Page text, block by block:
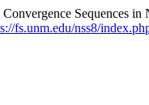
Sequences
fs.unm.edu/nss8/